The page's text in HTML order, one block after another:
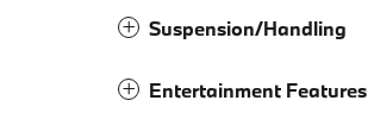
Suspension/Handling
Entertainment Features